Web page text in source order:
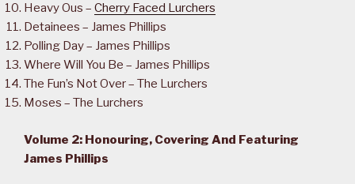
Heavy Ous – Cherry Faced Lurchers
Detainees – James Phillips
Polling Day – James Phillips
Where Will You Be – James Phillips
The Fun’s Not Over – The Lurchers
Moses – The Lurchers
Volume 2: Honouring, Covering And Featuring
James Phillips